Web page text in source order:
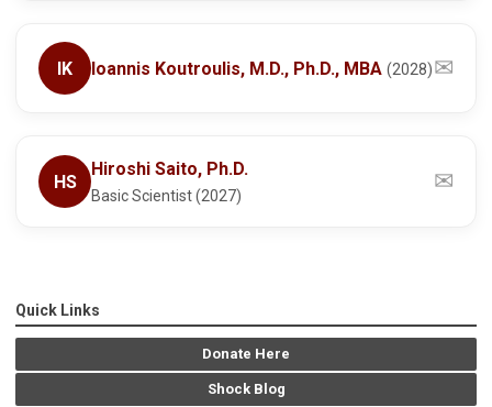
IK Ioannis Koutroulis, M.D., Ph.D., MBA (2028)✉
HS
Hiroshi Saito, Ph.D.
Basic Scientist (2027)
✉
Quick Links
Donate Here
Shock Blog